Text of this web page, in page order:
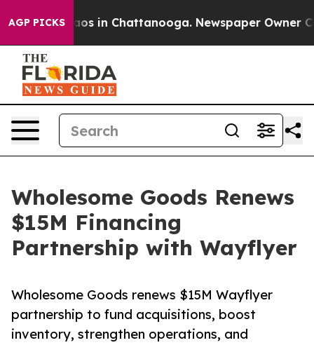
AGP PICKSChaos in Chattanooga. Newspaper Owner
Wholesome Goods Renews
$15M Financing
Partnership with Wayflyer
Wholesome Goods renews $15M Wayflyer
partnership to fund acquisitions, boost
inventory, strengthen operations, and